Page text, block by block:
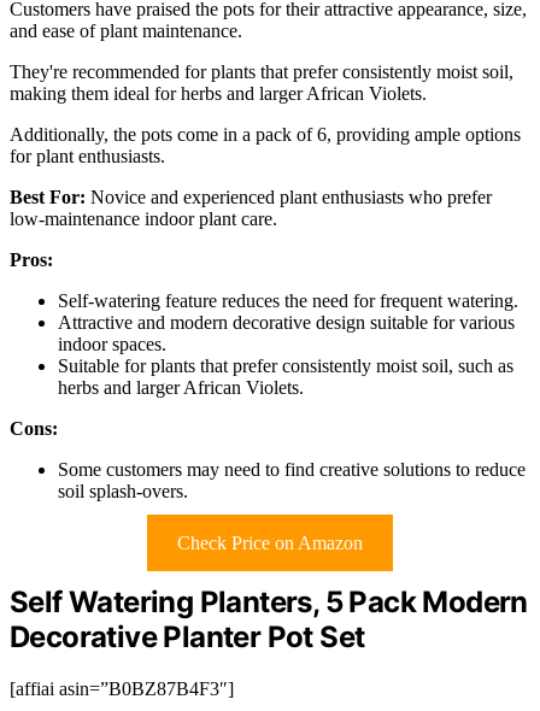
Customers have praised the pots for their attractive appearance, size,
and ease of plant maintenance.
They're recommended for plants that prefer consistently moist soil,
making them ideal for herbs and larger African Violets.
Additionally, the pots come in a pack of 6, providing ample options
for plant enthusiasts.
Best For: Novice and experienced plant enthusiasts who prefer
low-maintenance indoor plant care.
Pros:
Self-watering feature reduces the need for frequent watering.
Attractive and modern decorative design suitable for various
indoor spaces.
Suitable for plants that prefer consistently moist soil, such as
herbs and larger African Violets.
Cons:
Some customers may need to find creative solutions to reduce
soil splash-overs.
Check Price on Amazon
Self Watering Planters, 5 Pack Modern
Decorative Planter Pot Set
[affiai asin=”B0BZ87B4F3″]